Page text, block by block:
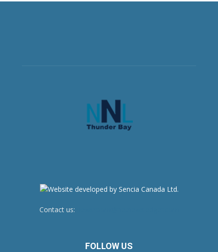
Contact us:
FOLLOW US